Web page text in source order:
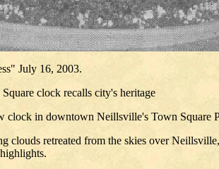
July 16, 2003.
clock recalls city's heritage
clock in downtown Neillsville's Town Square
clouds retreated from the skies over